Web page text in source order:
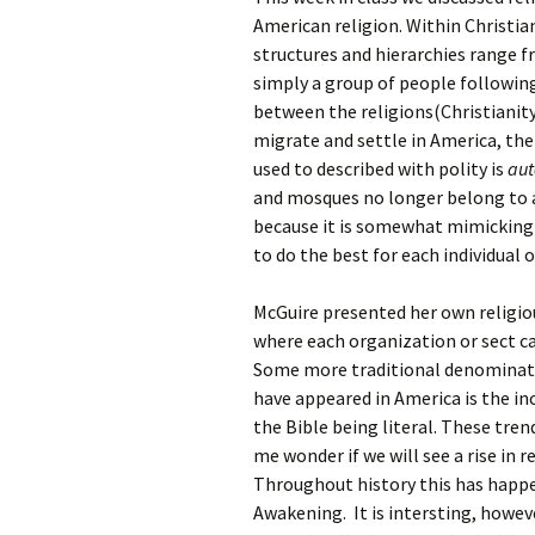
American religion. Within
structures and hierarchies range
simply a group of people
between the
migrate and settle in America,
used to described with polity is
and mosques no longer belong
because it is somewhat
to do the best for each individual
McGuire presented her own
where each organization or sect
Some more traditional
have appeared in America is the
the Bible being literal. These
me wonder if we will see a rise in
Throughout history this has
Awakening. It is intersting,